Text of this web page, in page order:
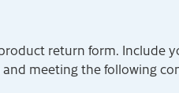
return form. Include
meeting the following